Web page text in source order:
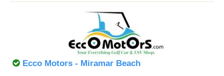
Ecco Motors - Miramar Beach